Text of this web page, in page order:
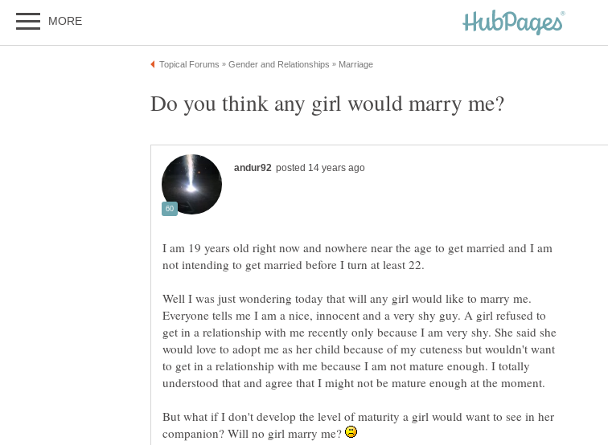
I am 19 years old right now and nowhere near the age to get married and I am
Well I was just wondering today that will any girl would like to marry me.
Everyone tells me I am a nice, innocent and a very shy guy. A girl refused to
get in a relationship with me recently only because I am very shy. She said she
would love to adopt me as her child because of my cuteness but wouldn't want
to get in a relationship with me because I am not mature enough. I totally
understood that and agree that I might not be mature enough at the moment.
But what if I don't develop the level of maturity a girl would want to see in her
companion? Will no girl marry me?